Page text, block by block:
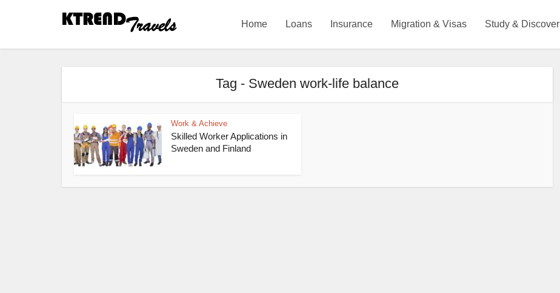
Home Loans Insurance Migration & Visas Study & Discover
Tag - Sweden work-life balance
Work & Achieve
Skilled Worker Applications in
Sweden and Finland